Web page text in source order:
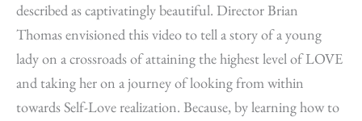
described as captivatingly beautiful. Director Brian
Thomas envisioned this video to tell a story of a young
lady on a crossroads of attaining the highest level of LOVE
and taking her on a journey of looking from within
towards Self-Love realization. Because, by learning how to